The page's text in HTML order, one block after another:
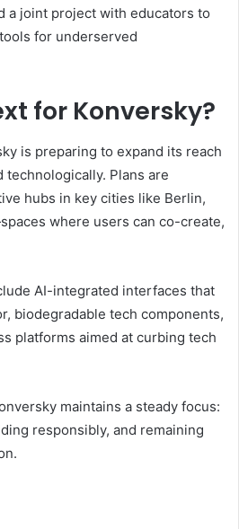
a joint project with educators to
for underserved
for Konversky?
is preparing to expand its reach
technologically. Plans are
hubs in key cities like Berlin,
where users can co-create,
AI-integrated interfaces that
biodegradable tech components,
platforms aimed at curbing tech
maintains a steady focus:
responsibly, and remaining